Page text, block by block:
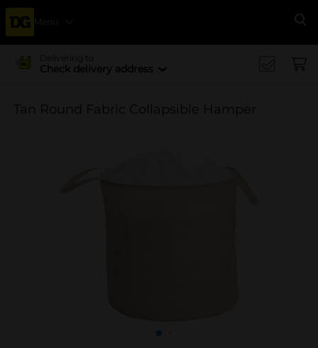
Menu
Delivering to
Check delivery address
Tan Round Fabric Collapsible Hamper